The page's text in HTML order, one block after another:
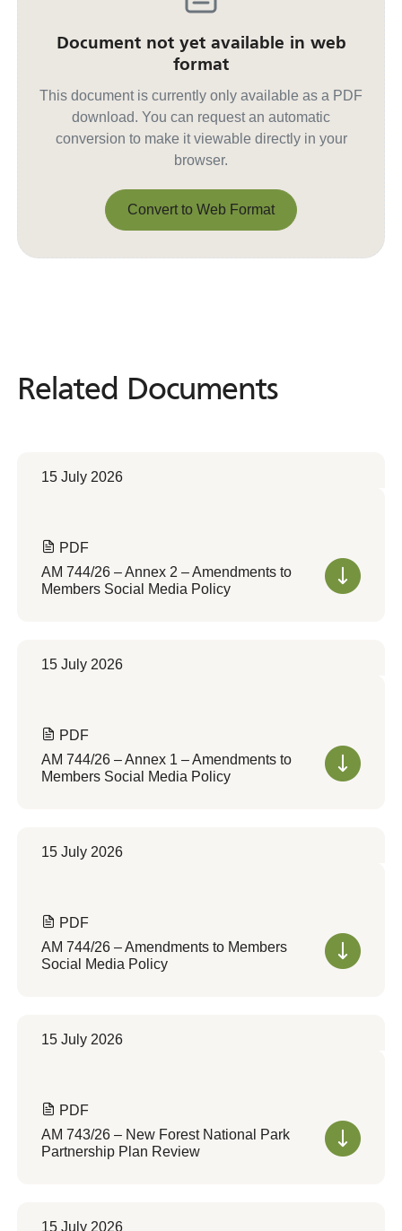
Document not yet available in web
format
This document is currently only available as a PDF
download. You can request an automatic
conversion to make it viewable directly in your
browser.
Convert to Web Format
Related Documents
Related Documents
15 July 2026
PDF
AM 744/26 – Annex 2 – Amendments to
Members Social Media Policy
15 July 2026
PDF
AM 744/26 – Annex 1 – Amendments to
Members Social Media Policy
15 July 2026
PDF
AM 744/26 – Amendments to Members
Social Media Policy
15 July 2026
PDF
AM 743/26 – New Forest National Park
Partnership Plan Review
15 July 2026